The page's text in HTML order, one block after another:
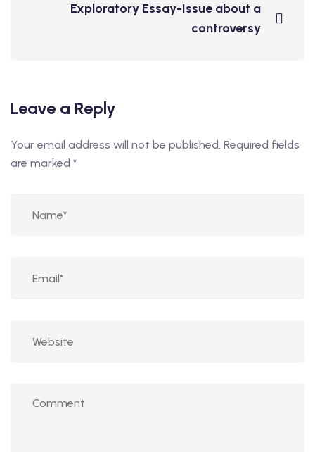
Exploratory Essay-Issue about a
controversy
Leave a Reply
Your email address will not be published. Required fields
are marked *